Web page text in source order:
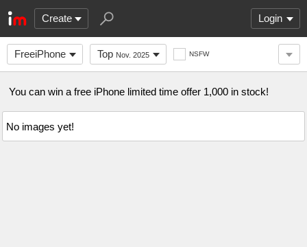
Create Login
FreeiPhone Top Nov. 2025 NSFW
You can win a free iPhone limited time offer 1,000 in stock!
No images yet!